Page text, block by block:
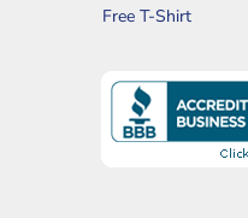
Free T-Shirt